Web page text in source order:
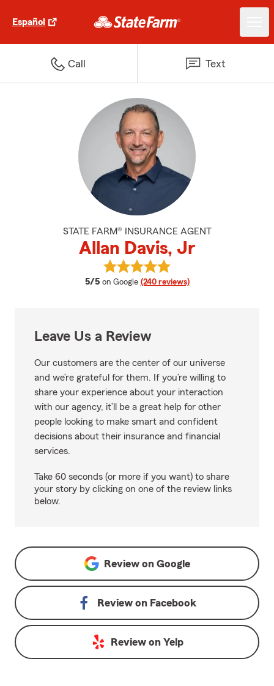
Español
Call Text
STATE FARM® INSURANCE AGENT
Allan Davis, Jr
5/5 average rating
on Google (240 reviews)
View Allan Davis, Jr's reviews on
Leave Us a Review
Our customers are the center of our universe
and we’re grateful for them. If you’re willing to
share your experience about your interaction
with our agency, it’ll be a great help for other
people looking to make smart and confident
decisions about their insurance and financial
services.
Take 60 seconds (or more if you want) to share
your story by clicking on one of the review links
below.
Review on Google
Review on Facebook
Review on Yelp